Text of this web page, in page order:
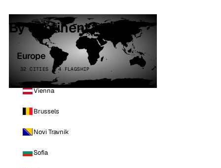
By continent
Europe
32 CITIES · 4 FLAGSHIP
Vienna
Brussels
Novi Travnik
Sofia